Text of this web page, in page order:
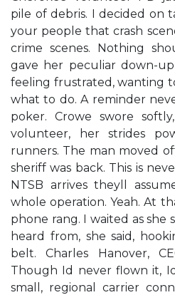
pile of debris. I decided on
your people that crash
crime scenes. Nothing
gave her peculiar down-up
feeling frustrated, wanting
what to do. A reminder
poker. Crowe swore
volunteer, her strides
runners. The man moved
sheriff was back. This is
NTSB arrives theyll
whole operation. Yeah. At
phone rang. I waited as she
heard from, she said,
belt. Charles Hanover,
Though Id never flown it,
small, regional carrier